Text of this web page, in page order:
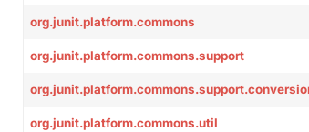
org.junit.platform.commons
org.junit.platform.commons.support
org.junit.platform.commons.util